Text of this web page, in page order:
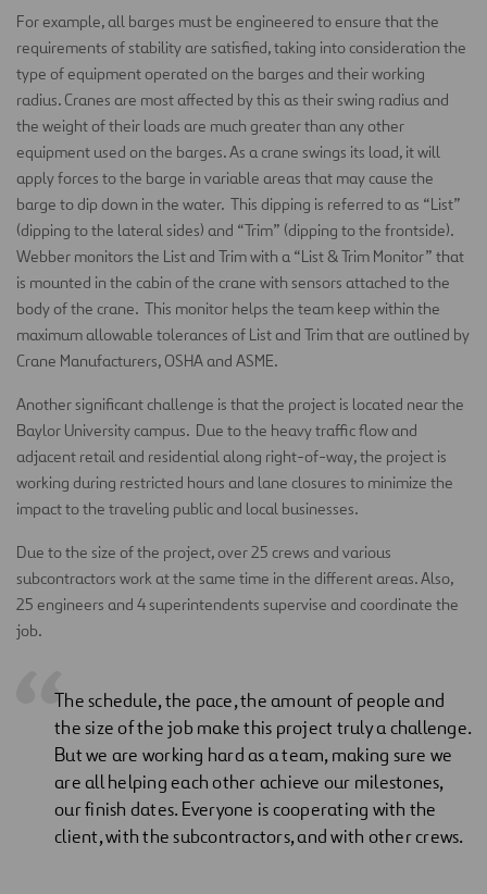
For example, all barges must be engineered to ensure that the
requirements of stability are satisfied, taking into consideration the
type of equipment operated on the barges and their working
radius. Cranes are most affected by this as their swing radius and
the weight of their loads are much greater than any other
equipment used on the barges. As a crane swings its load, it will
apply forces to the barge in variable areas that may cause the
barge to dip down in the water. This dipping is referred to as “List”
(dipping to the lateral sides) and “Trim” (dipping to the frontside).
Webber monitors the List and Trim with a “List & Trim Monitor” that
is mounted in the cabin of the crane with sensors attached to the
body of the crane. This monitor helps the team keep within the
maximum allowable tolerances of List and Trim that are outlined by
Crane Manufacturers, OSHA and ASME.
Another significant challenge is that the project is located near the
Baylor University campus. Due to the heavy traffic flow and
adjacent retail and residential along right-of-way, the project is
working during restricted hours and lane closures to minimize the
impact to the traveling public and local businesses.
Due to the size of the project, over 25 crews and various
subcontractors work at the same time in the different areas. Also,
25 engineers and 4 superintendents supervise and coordinate the
job.
The schedule, the pace, the amount of people and
the size of the job make this project truly a challenge.
But we are working hard as a team, making sure we
are all helping each other achieve our milestones,
our finish dates. Everyone is cooperating with the
client, with the subcontractors, and with other crews.